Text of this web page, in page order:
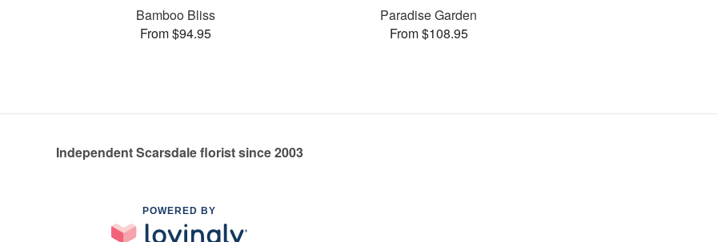
Bamboo Bliss
From $94.95
Paradise Garden
From $108.95
Independent Scarsdale florist since 2003
POWERED BY